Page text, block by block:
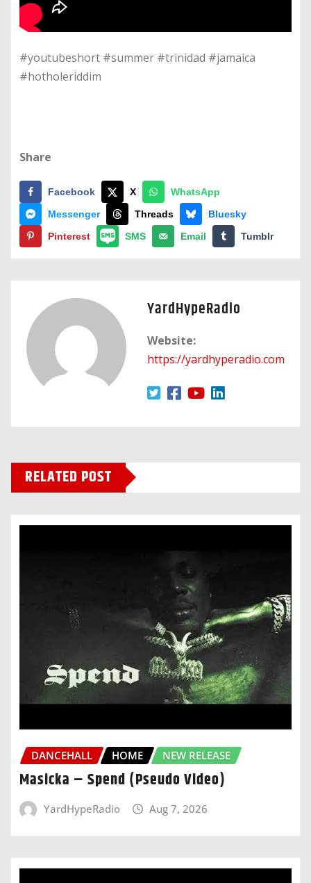
#youtubeshort #summer #trinidad #jamaica
#hotholeriddim
Share
Facebook X
WhatsApp
Messenger
Threads
Bluesky
Pinterest
SMS Email Tumblr
YardHypeRadio
Website:
https://yardhyperadio.com
RELATED POST
DANCEHALL HOME NEW RELEASE
Masicka – Spend (Pseudo Video)
YardHypeRadio Aug 7, 2026